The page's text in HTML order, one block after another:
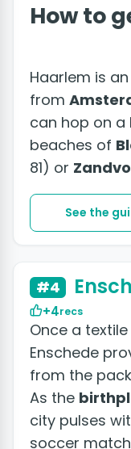
How to
Haarlem is
from
can hop on
beaches of
81) or
See the
#4
+4recs
Once a
Enschede
from the
As the
city pulses
soccer